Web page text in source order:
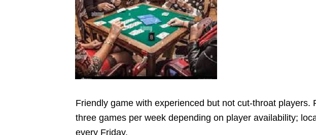
Friendly game with experienced but not cut-throat
three games per week depending on player availability;
every Friday.